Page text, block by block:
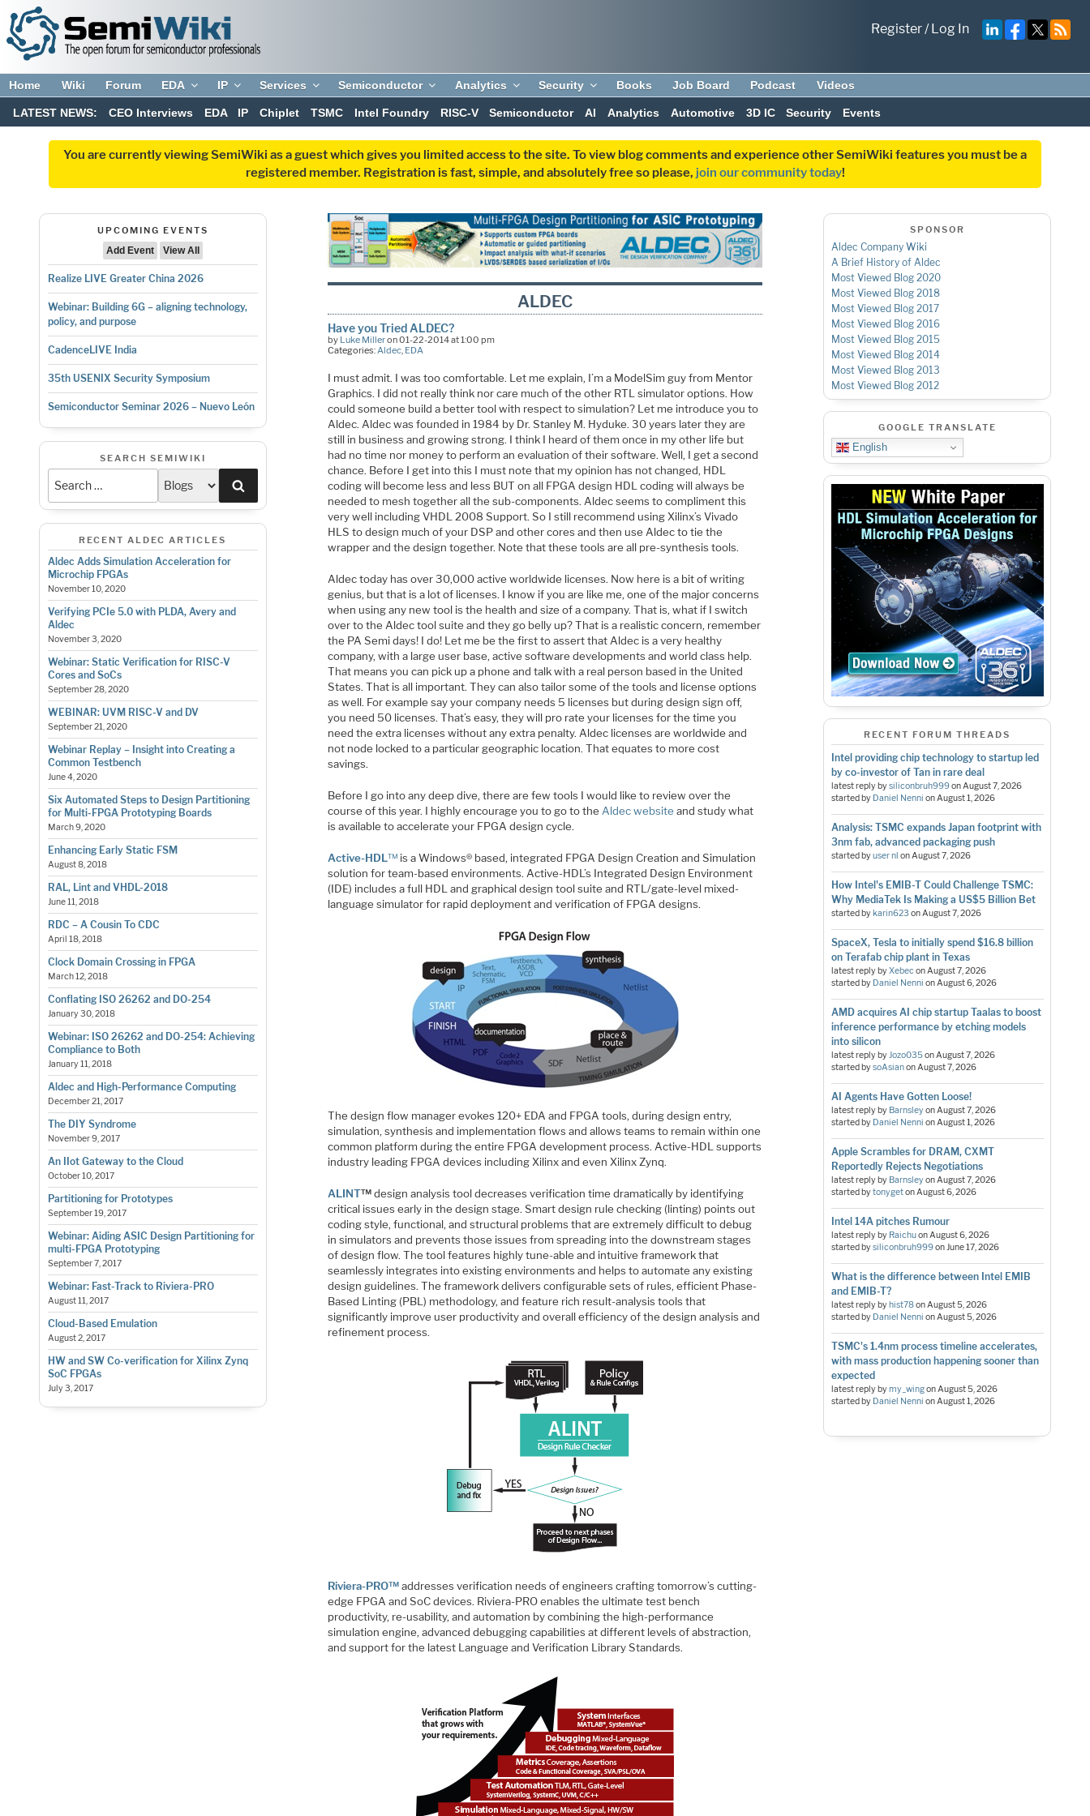
Register/Log In
Home Wiki Forum EDA IP Services Semiconductor Analytics Security Books Job Board Podcast Videos
LATEST NEWS: CEO Interviews EDA IP Chiplet TSMC Intel Foundry RISC-V Semiconductor AI Analytics Automotive 3D IC Security Events
You are currently viewing SemiWiki as a guest which gives you limited access to the site. To view blog comments and experience other SemiWiki features you must be a
registered member. Registration is fast, simple, and absolutely free so please, join our community today!
UPCOMING EVENTS
Add Event
View All
Realize LIVE Greater China 2026
Webinar: Building 6G – aligning technology,
policy, and purpose
CadenceLIVE India
35th USENIX Security Symposium
Semiconductor Seminar 2026 – Nuevo León
SEARCH SEMIWIKI
RECENT ALDEC ARTICLES
Aldec Adds Simulation Acceleration for
Microchip FPGAs
November 10, 2020
Verifying PCIe 5.0 with PLDA, Avery and
Aldec
November 3, 2020
Webinar: Static Verification for RISC-V
Cores and SoCs
September 28, 2020
WEBINAR: UVM RISC-V and DV
September 21, 2020
Webinar Replay – Insight into Creating a
Common Testbench
June 4, 2020
Six Automated Steps to Design Partitioning
for Multi-FPGA Prototyping Boards
March 9, 2020
Enhancing Early Static FSM
August 8, 2018
RAL, Lint and VHDL-2018
June 11, 2018
RDC – A Cousin To CDC
April 18, 2018
Clock Domain Crossing in FPGA
March 12, 2018
Conflating ISO 26262 and DO-254
January 30, 2018
Webinar: ISO 26262 and DO-254: Achieving
Compliance to Both
January 11, 2018
Aldec and High-Performance Computing
December 21, 2017
The DIY Syndrome
November 9, 2017
An IIot Gateway to the Cloud
October 10, 2017
Partitioning for Prototypes
September 19, 2017
Webinar: Aiding ASIC Design Partitioning for
multi-FPGA Prototyping
September 7, 2017
Webinar: Fast-Track to Riviera-PRO
August 11, 2017
Cloud-Based Emulation
August 2, 2017
HW and SW Co-verification for Xilinx Zynq
SoC FPGAs
July 3, 2017
ALDEC
Have you Tried ALDEC?
by Luke Milleron 01-22-2014 at 1:00 pm
Categories:Aldec, EDA
I must admit. I was too comfortable. Let me explain, I’m a ModelSim guy from Mentor
Graphics. I did not really think nor care much of the other RTL simulator options. How
could someone build a better tool with respect to simulation? Let me introduce you to
Aldec. Aldec was founded in 1984 by Dr. Stanley M. Hyduke. 30 years later they are
still in business and growing strong. I think I heard of them once in my other life but
had no time nor money to perform an evaluation of their software. Well, I get a second
chance. Before I get into this I must note that my opinion has not changed, HDL
coding will become less and less BUT on all FPGA design HDL coding will always be
needed to mesh together all the sub-components. Aldec seems to compliment this
very well including VHDL 2008 Support. So I still recommend using Xilinx’s Vivado
HLS to design much of your DSP and other cores and then use Aldec to tie the
wrapper and the design together. Note that these tools are all pre-synthesis tools.
Aldec today has over 30,000 active worldwide licenses. Now here is a bit of writing
genius, but that is a lot of licenses. I know if you are like me, one of the major concerns
when using any new tool is the health and size of a company. That is, what if I switch
over to the Aldec tool suite and they go belly up? That is a realistic concern, remember
the PA Semi days! I do! Let me be the first to assert that Aldec is a very healthy
company, with a large user base, active software developments and world class help.
That means you can pick up a phone and talk with a real person based in the United
States. That is all important. They can also tailor some of the tools and license options
as well. For example say your company needs 5 licenses but during design sign off,
you need 50 licenses. That’s easy, they will pro rate your licenses for the time you
need the extra licenses without any extra penalty. Aldec licenses are worldwide and
not node locked to a particular geographic location. That equates to more cost
savings.
Before I go into any deep dive, there are few tools I would like to review over the
course of this year. I highly encourage you to go to the Aldec website and study what
is available to accelerate your FPGA design cycle.
Active-HDL™ is a Windows® based, integrated FPGA Design Creation and Simulation
solution for team-based environments. Active-HDL’s Integrated Design Environment
(IDE) includes a full HDL and graphical design tool suite and RTL/gate-level mixed-
language simulator for rapid deployment and verification of FPGA designs.
The design flow manager evokes 120+ EDA and FPGA tools, during design entry,
simulation, synthesis and implementation flows and allows teams to remain within one
common platform during the entire FPGA development process. Active-HDL supports
industry leading FPGA devices including Xilinx and even Xilinx Zynq.
ALINT™design analysis tool decreases verification time dramatically by identifying
critical issues early in the design stage. Smart design rule checking (linting) points out
coding style, functional, and structural problems that are extremely difficult to debug
in simulators and prevents those issues from spreading into the downstream stages
of design flow. The tool features highly tune-able and intuitive framework that
seamlessly integrates into existing environments and helps to automate any existing
design guidelines. The framework delivers configurable sets of rules, efficient Phase-
Based Linting (PBL) methodology, and feature rich result-analysis tools that
significantly improve user productivity and overall efficiency of the design analysis and
refinement process.
Riviera-PRO™addresses verification needs of engineers crafting tomorrow’s cutting-
edge FPGA and SoC devices. Riviera-PRO enables the ultimate test bench
productivity, re-usability, and automation by combining the high-performance
simulation engine, advanced debugging capabilities at different levels of abstraction,
and support for the latest Language and Verification Library Standards.
SPONSOR
Aldec Company Wiki
A Brief History of Aldec
Most Viewed Blog 2020
Most Viewed Blog 2018
Most Viewed Blog 2017
Most Viewed Blog 2016
Most Viewed Blog 2015
Most Viewed Blog 2014
Most Viewed Blog 2013
Most Viewed Blog 2012
GOOGLE TRANSLATE
English
RECENT FORUM THREADS
Intel providing chip technology to startup led
by co-investor of Tan in rare deal
latest reply bysiliconbruh999onAugust 7, 2026
started by Daniel Nenni onAugust 1, 2026
Analysis: TSMC expands Japan footprint with
3nm fab, advanced packaging push
started byuser nl onAugust 7, 2026
How Intel's EMIB-T Could Challenge TSMC:
Why MediaTek Is Making a US$5 Billion Bet
started by karin623 onAugust 7, 2026
SpaceX, Tesla to initially spend $16.8 billion
on Terafab chip plant in Texas
latest reply byXebeconAugust 7, 2026
started by Daniel Nenni onAugust 6, 2026
AMD acquires AI chip startup Taalas to boost
inference performance by etching models
into silicon
latest reply byJozo035onAugust 7, 2026
started bysoAsianonAugust 7, 2026
AI Agents Have Gotten Loose!
latest reply by BarnsleyonAugust 7, 2026
started by Daniel Nenni onAugust 1, 2026
Apple Scrambles for DRAM, CXMT
Reportedly Rejects Negotiations
latest reply by BarnsleyonAugust 7, 2026
started bytonygetonAugust 6, 2026
Intel 14A pitches Rumour
latest reply by RaichuonAugust 6, 2026
started bysiliconbruh999onJune 17, 2026
What is the difference between Intel EMIB
and EMIB-T?
latest reply by hist78onAugust 5, 2026
started by Daniel Nenni onAugust 5, 2026
TSMC's 1.4nm process timeline accelerates,
with mass production happening sooner than
expected
latest reply bymy_wingonAugust 5, 2026
started by Daniel Nenni onAugust 1, 2026